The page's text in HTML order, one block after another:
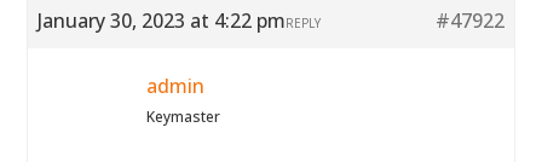
January 30, 2023 at 4:22 pm #47922
REPLY
admin
Keymaster